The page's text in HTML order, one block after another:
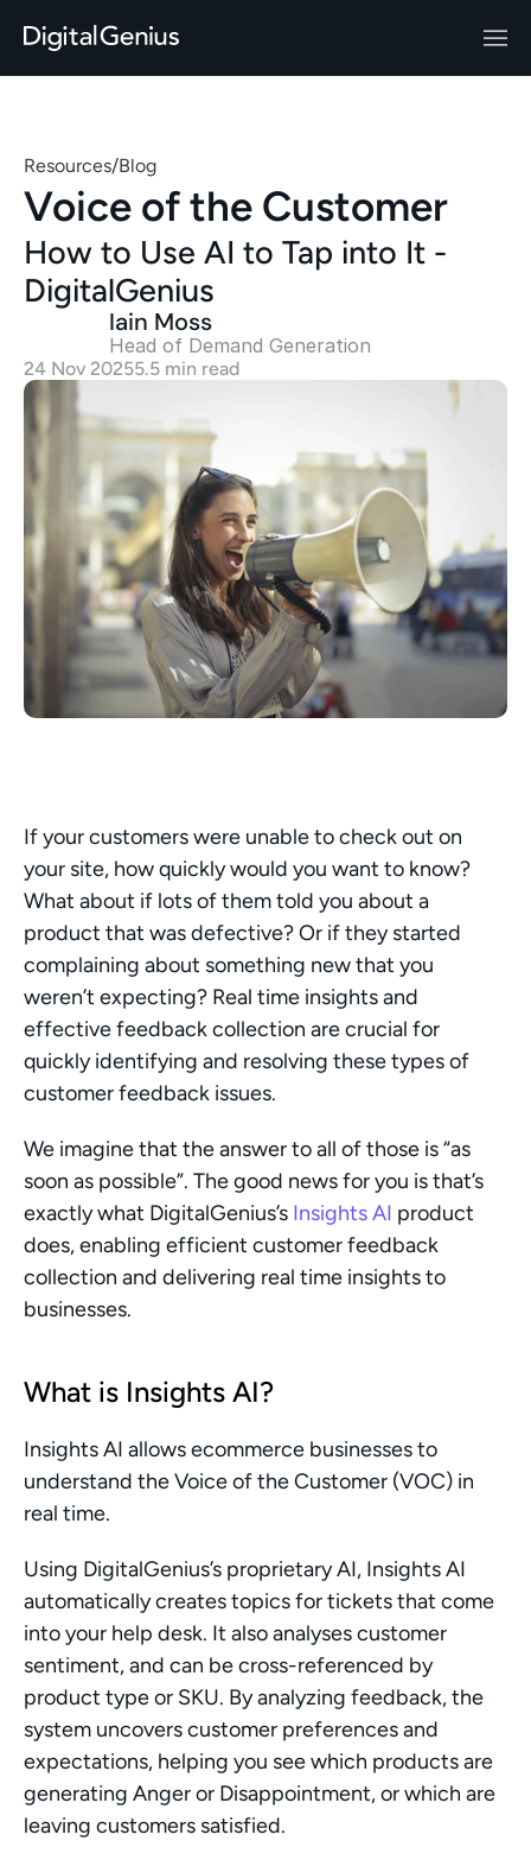
Resources/Blog
Voice of the Customer
How to Use AI to Tap into It -
DigitalGenius
Iain Moss
Head of Demand Generation
24 Nov 20255.5 min read
If your customers were unable to check out on
your site, how quickly would you want to know?
What about if lots of them told you about a
product that was defective? Or if they started
complaining about something new that you
weren’t expecting? Real time insights and
effective feedback collection are crucial for
quickly identifying and resolving these types of
customer feedback issues.
We imagine that the answer to all of those is “as
soon as possible”. The good news for you is that’s
exactly what DigitalGenius’s Insights AI product
does, enabling efficient customer feedback
collection and delivering real time insights to
businesses.
What is Insights AI?
Insights AI allows ecommerce businesses to
understand the Voice of the Customer (VOC) in
real time.
Using DigitalGenius’s proprietary AI, Insights AI
automatically creates topics for tickets that come
into your help desk. It also analyses customer
sentiment, and can be cross-referenced by
product type or SKU. By analyzing feedback, the
system uncovers customer preferences and
expectations, helping you see which products are
generating Anger or Disappointment, or which are
leaving customers satisfied.